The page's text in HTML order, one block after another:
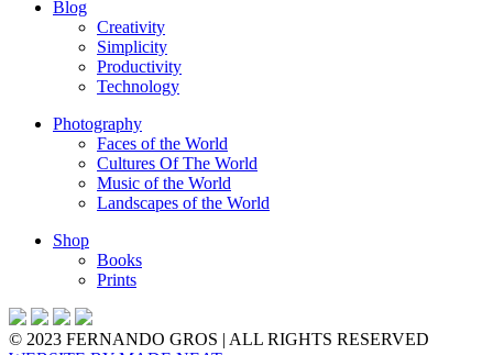
Blog
Creativity
Simplicity
Productivity
Technology
Photography
Faces of the World
Cultures Of The World
Music of the World
Landscapes of the World
Shop
Books
Prints
© 2023 FERNANDO GROS | ALL RIGHTS RESERVED